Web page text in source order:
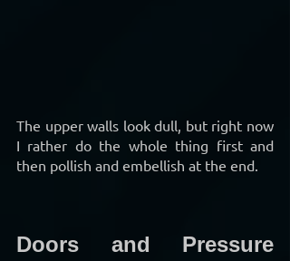
The upper walls look dull, but right now
I rather do the whole thing first and
then pollish and embellish at the end.
Doors and Pressure